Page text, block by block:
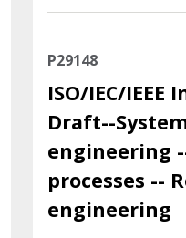
P29148
ISO/IEC/
Draft--
engineering
processes --
engineering